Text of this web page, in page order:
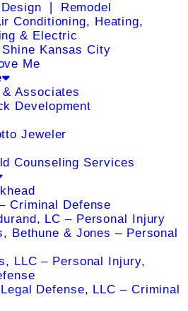
❘ Remodel
Conditioning, Heating,
& Electric
Kansas City
Me
Associates
Development
Jeweler
Counseling Services
Criminal Defense
LC – Personal Injury
Bethune & Jones – Personal
LLC – Personal Injury,
Defense, LLC – Criminal